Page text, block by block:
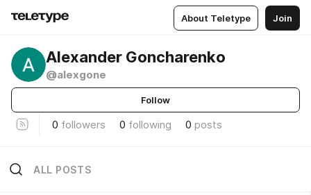
About Teletype Join
Alexander Goncharenko
@alexgone
Follow
0 followers 0 following 0 posts
ALL POSTS